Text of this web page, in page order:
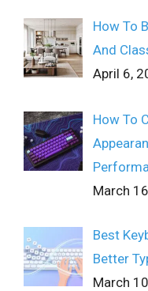
How To
And
April 6,
How To
March
Best
Better
March